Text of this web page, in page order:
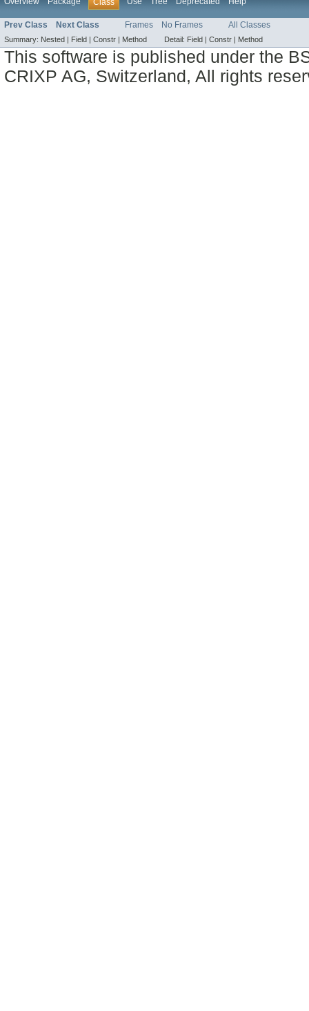
Class
Prev Class Next Class Frames No Frames All Classes
Summary: Nested | Field | Constr | Method Detail: Field | Constr | Method
This software is published under the
CRIXP AG, Switzerland, All rights